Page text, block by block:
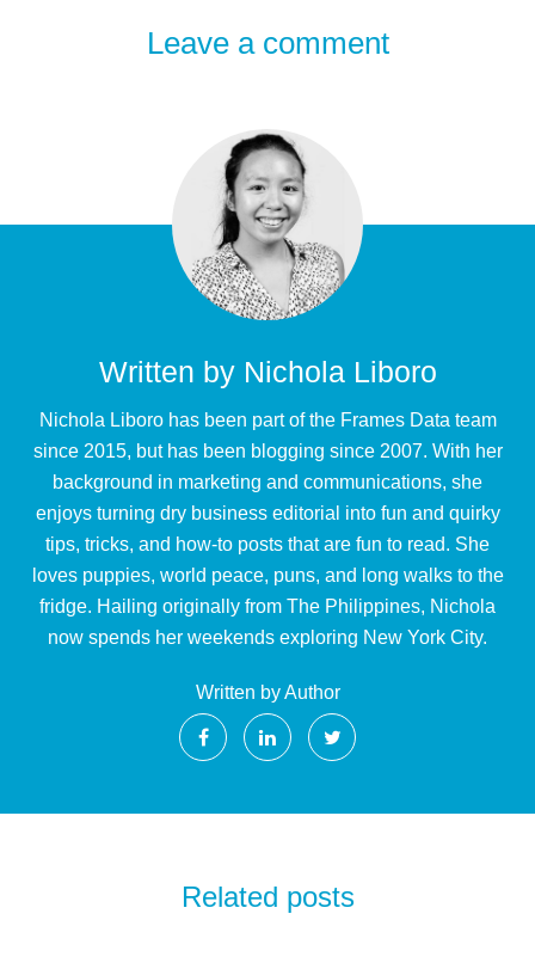
Leave a comment
Written by Nichola Liboro
Nichola Liboro has been part of the Frames Data team
since 2015, but has been blogging since 2007. With her
background in marketing and communications, she
enjoys turning dry business editorial into fun and quirky
tips, tricks, and how-to posts that are fun to read. She
loves puppies, world peace, puns, and long walks to the
fridge. Hailing originally from The Philippines, Nichola
now spends her weekends exploring New York City.
Written by Author
Related posts